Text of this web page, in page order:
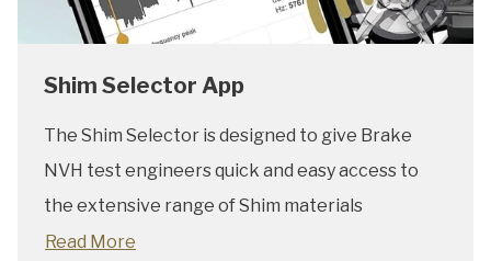
Shim Selector App
The Shim Selector is designed to give Brake
NVH test engineers quick and easy access to
the extensive range of Shim materials
Read More